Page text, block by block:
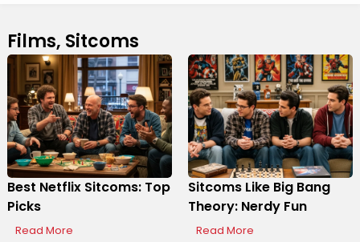
Films, Sitcoms
Best Netflix Sitcoms: Top
Picks
Read More
Sitcoms Like Big Bang
Theory: Nerdy Fun
Read More